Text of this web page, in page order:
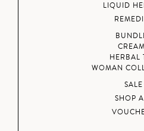
LIQUID
HERBAL
WOMAN
SALE
SHOP